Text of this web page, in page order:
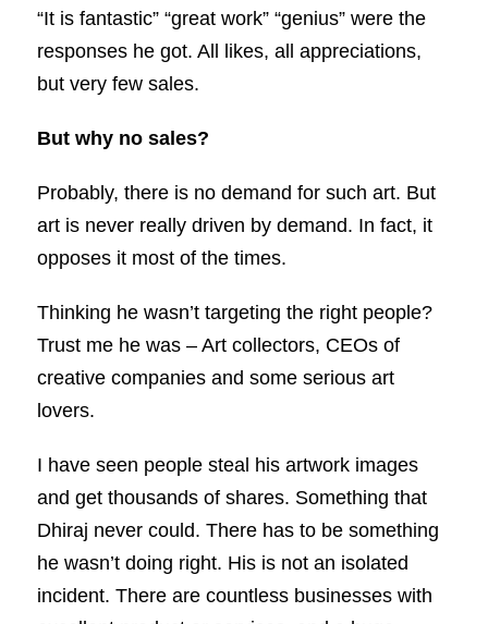
“It is fantastic” “great work” “genius” were the
responses he got. All likes, all appreciations,
but very few sales.
But why no sales?
Probably, there is no demand for such art. But
art is never really driven by demand. In fact, it
opposes it most of the times.
Thinking he wasn’t targeting the right people?
Trust me he was – Art collectors, CEOs of
creative companies and some serious art
lovers.
I have seen people steal his artwork images
and get thousands of shares. Something that
Dhiraj never could. There has to be something
he wasn’t doing right. His is not an isolated
incident. There are countless businesses with